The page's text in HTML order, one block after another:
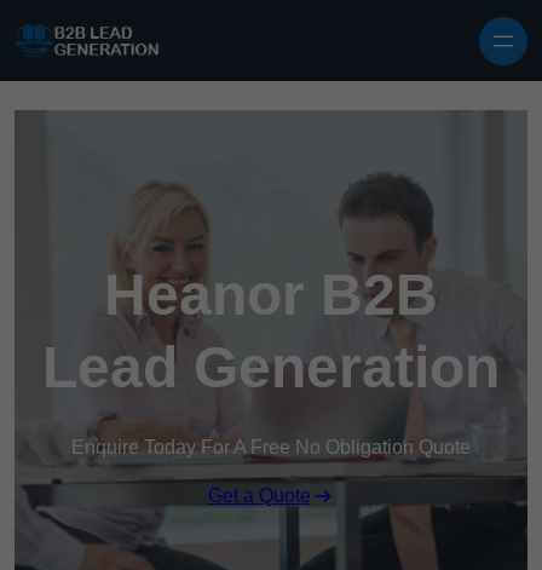
Heanor B2B
Lead Generation
Enquire Today For A Free No Obligation Quote
Get a Quote